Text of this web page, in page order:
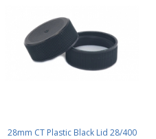
28mm CT Plastic Black Lid 28/400